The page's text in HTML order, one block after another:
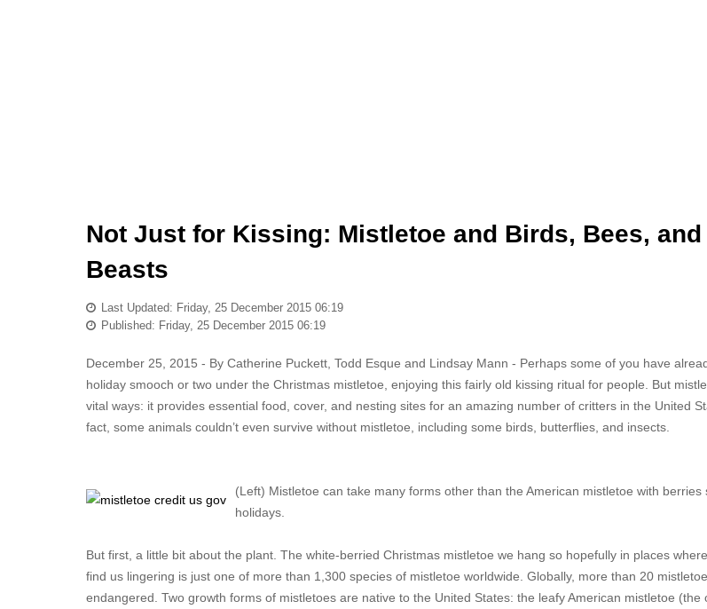
Not Just for Kissing: Mistletoe and Birds, Bees, and
Beasts
Last Updated: Friday, 25 December 2015 06:19
Published: Friday, 25 December 2015 06:19
December 25, 2015 - By Catherine Puckett, Todd Esque and Lindsay Mann - Perhaps some of you have
holiday smooch or two under the Christmas mistletoe, enjoying this fairly old kissing ritual for people. But
vital ways: it provides essential food, cover, and nesting sites for an amazing number of critters in the United
fact, some animals couldn’t even survive without mistletoe, including some birds, butterflies, and insects.
(Left) Mistletoe can take many forms other than the American mistletoe with berries
holidays.
But first, a little bit about the plant. The white-berried Christmas mistletoe we hang so hopefully in places
find us lingering is just one of more than 1,300 species of mistletoe worldwide. Globally, more than 20
endangered. Two growth forms of mistletoes are native to the United States: the leafy American mistletoe (the